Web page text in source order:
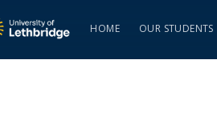
HOME OUR STUDENTS